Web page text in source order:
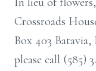
Crossroads
Box 403
please call (585)